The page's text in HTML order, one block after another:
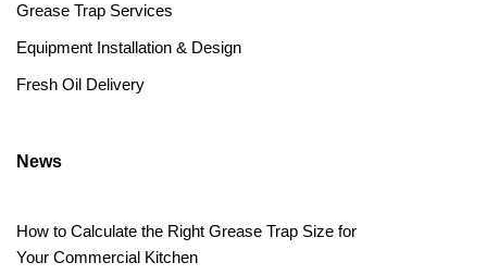
Grease Trap Services
Equipment Installation & Design
Fresh Oil Delivery
News
How to Calculate the Right Grease Trap Size for
Your Commercial Kitchen